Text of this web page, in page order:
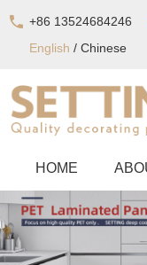
+86 13524684246
English /Chinese
HOME